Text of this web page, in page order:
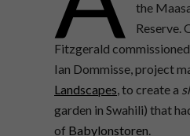
the
Reserve.
Fitzgerald
Ian Dommisse, project
Landscapes , to create a
garden in Swahili) that
of Babylonstoren